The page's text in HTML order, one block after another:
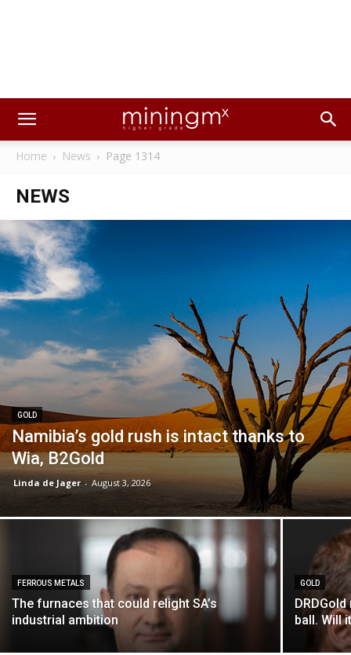
Home News Page 1314
NEWS
GOLD
Namibia’s gold rush is intact thanks to
Wia, B2Gold
Linda de Jager - August 3, 2026
FERROUS METALS
The furnaces that could relight SA’s
industrial ambition
GOLD
ball. Will